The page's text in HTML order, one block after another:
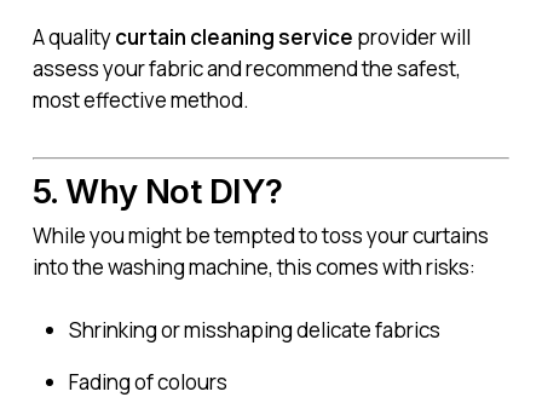
A qualitycurtain cleaning service provider will
assess your fabric and recommend the safest,
most effective method.
5. Why Not DIY?
While you might be tempted to toss your curtains
into the washing machine, this comes with risks:
Shrinking or misshaping delicate fabrics
Fading of colours